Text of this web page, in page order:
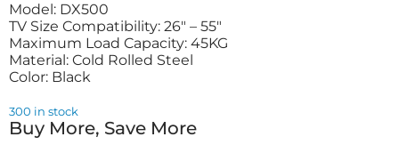
Model: DX500
TV Size Compatibility: 26″ – 55″
Maximum Load Capacity: 45KG
Material: Cold Rolled Steel
Color: Black
300 in stock
Buy More, Save More